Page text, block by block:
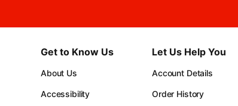
Get to Know Us
About Us
Accessibility
Let Us Help You
Account Details
Order History